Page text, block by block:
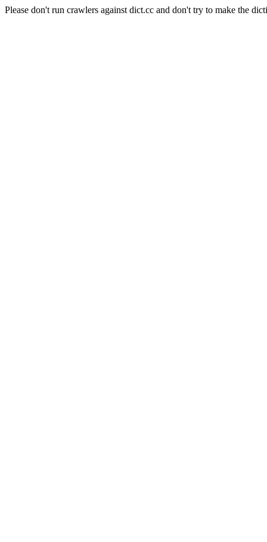
Please don't run crawlers against dict.cc and don't try to make the